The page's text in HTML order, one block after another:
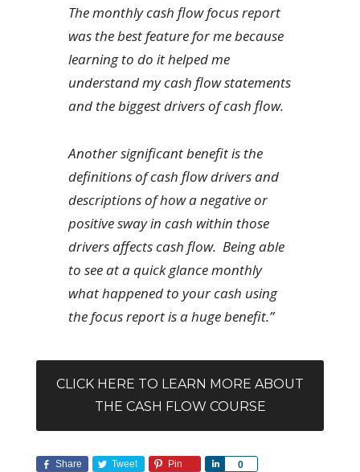
The monthly cash flow focus report
was the best feature for me because
learning to do it helped me
understand my cash flow statements
and the biggest drivers of cash flow.
Another significant benefit is the
definitions of cash flow drivers and
descriptions of how a negative or
positive sway in cash within those
drivers affects cash flow. Being able
to see at a quick glance monthly
what happened to your cash using
the focus report is a huge benefit.”
CLICK HERE TO LEARN MORE ABOUT
THE CASH FLOW COURSE
Share Tweet Pin 0
Share